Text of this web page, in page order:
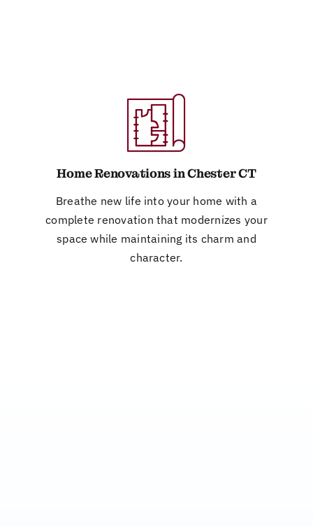
Home Renovations in Chester CT
Breathe new life into your home with a
complete renovation that modernizes your
space while maintaining its charm and
character.